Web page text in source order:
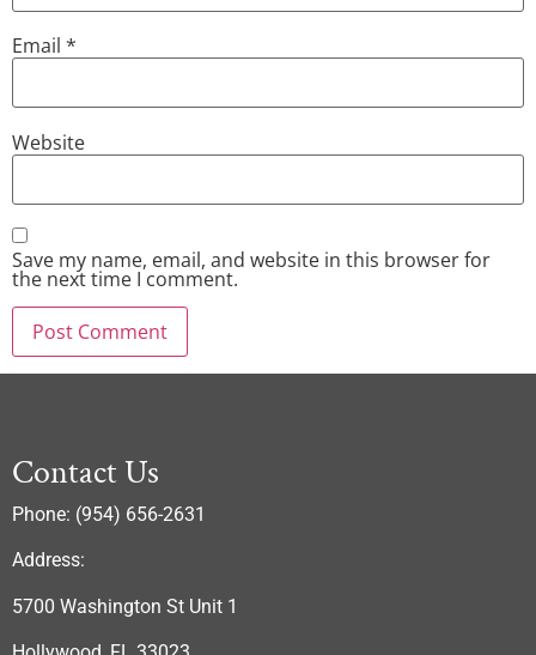
Email *
Website
Save my name, email, and website in this browser for
the next time I comment.
Contact Us
Phone: (954) 656-2631
Address:
5700 Washington St Unit 1